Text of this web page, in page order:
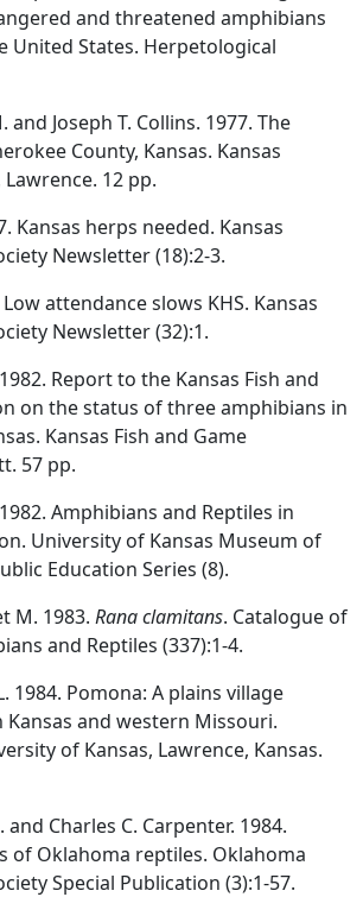
and threatened amphibians
United States. Herpetological
and Joseph T. Collins. 1977. The
County, Kansas. Kansas
12 pp.
Kansas herps needed. Kansas
Newsletter (18):2-3.
Low attendance slows KHS. Kansas
Newsletter (32):1.
Report to the Kansas Fish and
on the status of three amphibians in
Kansas Fish and Game
57 pp.
Amphibians and Reptiles in
University of Kansas Museum of
Education Series (8).
M. 1983. Rana clamitans. Catalogue of
and Reptiles (337):1-4.
1984. Pomona: A plains village
and western Missouri.
of Kansas, Lawrence, Kansas.
and Charles C. Carpenter. 1984.
of Oklahoma reptiles. Oklahoma
Special Publication (3):1-57.